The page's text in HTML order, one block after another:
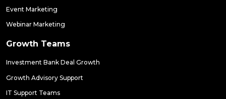
Event Marketing
Webinar Marketing
Growth Teams
Investment Bank Deal Growth
Growth Advisory Support
IT Support Teams